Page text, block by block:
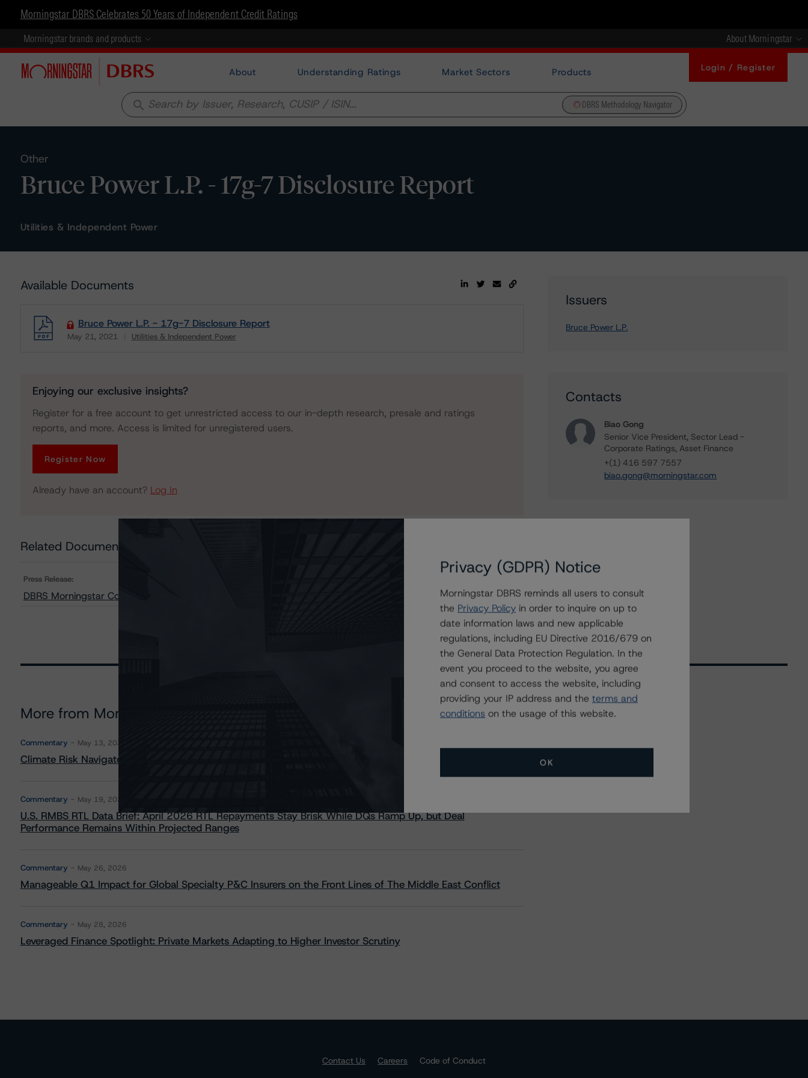
Morningstar DBRS Celebrates 50 Years of Independent Credit Ratings
Morningstar brands and products About Morningstar
About Understanding Ratings Market Sectors Products Login / Register
search DBRS Methodology Navigator
Other
Bruce Power L.P. - 17g-7 Disclosure Report
Utilities & Independent Power
Available Documents
Bruce Power L.P. - 17g-7 Disclosure Report
May 21, 2021 Utilities & Independent Power
Download
Enjoying our exclusive insights?
Register for a free account to get unrestricted access to our in-depth research, presale and ratings
reports, and more. Access is limited for unregistered users.
Register Now
Already have an account? Log In
Related Documents
Press Release:
DBRS Morningstar Confirms Ratings on Bruce Power L.P. at BBB with Stable Trends
Issuers
Bruce Power L.P.
Contacts
Biao Gong
Senior Vice President, Sector Lead -
Corporate Ratings, Asset Finance
+(1) 416 597 7557
biao.gong@morningstar.com
More from Morningstar DBRS
Commentary May 13, 2026
Climate Risk Navigator - European RMBS HEATMap
Commentary May 19, 2026
U.S. RMBS RTL Data Brief: April 2026 RTL Repayments Stay Brisk While DQs Ramp Up, but Deal
Performance Remains Within Projected Ranges
Commentary May 26, 2026
Manageable Q1 Impact for Global Specialty P&C Insurers on the Front Lines of The Middle East Conflict
Commentary May 28, 2026
Leveraged Finance Spotlight: Private Markets Adapting to Higher Investor Scrutiny
Related Events
All Events
Contact Us Careers
Code of Conduct
Privacy (GDPR) Notice
Morningstar DBRS reminds all users to consult
the Privacy Policy in order to inquire on up to
date information laws and new applicable
regulations, including EU Directive 2016/679 on
the General Data Protection Regulation. In the
event you proceed to the website, you agree
and consent to access the website, including
providing your IP address and the terms and
conditions on the usage of this website.
OK